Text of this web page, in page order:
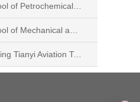
Technol., Lanzhou Univ. of Technol.
and Ocean Eng., Jiangsu Ocean Univ.
Aviation Technol. Co. Ltd.